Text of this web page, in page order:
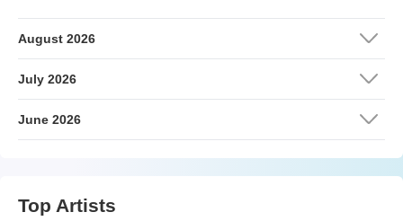
August 2026
July 2026
June 2026
Top Artists